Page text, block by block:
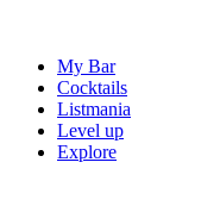
My Bar
Cocktails
Listmania
Level up
Explore